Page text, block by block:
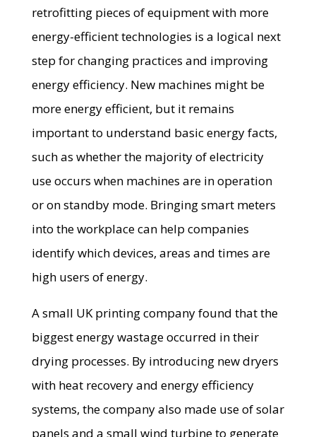
retrofitting pieces of equipment with more
energy-efficient technologies is a logical next
step for changing practices and improving
energy efficiency. New machines might be
more energy efficient, but it remains
important to understand basic energy facts,
such as whether the majority of electricity
use occurs when machines are in operation
or on standby mode. Bringing smart meters
into the workplace can help companies
identify which devices, areas and times are
high users of energy.
A small UK printing company found that the
biggest energy wastage occurred in their
drying processes. By introducing new dryers
with heat recovery and energy efficiency
systems, the company also made use of solar
panels and a small wind turbine to generate